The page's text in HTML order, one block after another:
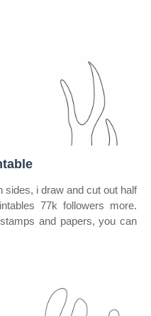
sides, i draw and cut out half
77k followers more.
and papers, you can